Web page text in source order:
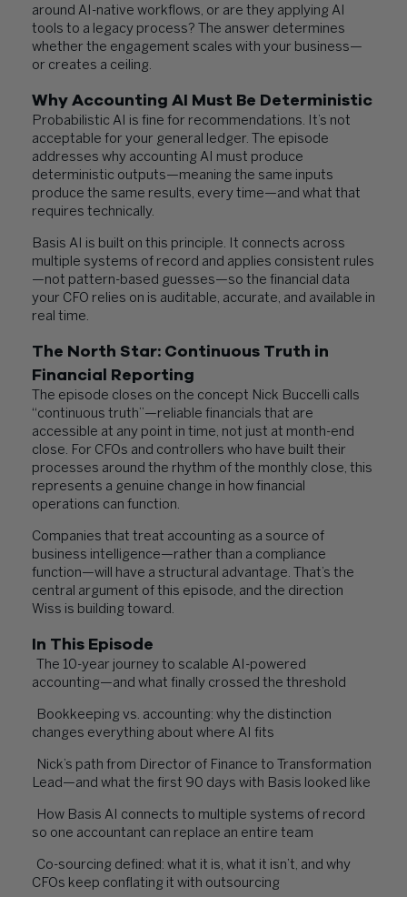
around AI-native workflows, or are they applying AI
tools to a legacy process? The answer determines
whether the engagement scales with your business—
or creates a ceiling.
Why Accounting AI Must Be Deterministic
Probabilistic AI is fine for recommendations. It’s not
acceptable for your general ledger. The episode
addresses why accounting AI must produce
deterministic outputs—meaning the same inputs
produce the same results, every time—and what that
requires technically.
Basis AI is built on this principle. It connects across
multiple systems of record and applies consistent rules
—not pattern-based guesses—so the financial data
your CFO relies on is auditable, accurate, and available in
real time.
The North Star: Continuous Truth in
Financial Reporting
The episode closes on the concept Nick Buccelli calls
“continuous truth”—reliable financials that are
accessible at any point in time, not just at month-end
close. For CFOs and controllers who have built their
processes around the rhythm of the monthly close, this
represents a genuine change in how financial
operations can function.
Companies that treat accounting as a source of
business intelligence—rather than a compliance
function—will have a structural advantage. That’s the
central argument of this episode, and the direction
Wiss is building toward.
In This Episode
The 10-year journey to scalable AI-powered
accounting—and what finally crossed the threshold
Bookkeeping vs. accounting: why the distinction
changes everything about where AI fits
Nick’s path from Director of Finance to Transformation
Lead—and what the first 90 days with Basis looked like
How Basis AI connects to multiple systems of record
so one accountant can replace an entire team
Co-sourcing defined: what it is, what it isn’t, and why
CFOs keep conflating it with outsourcing